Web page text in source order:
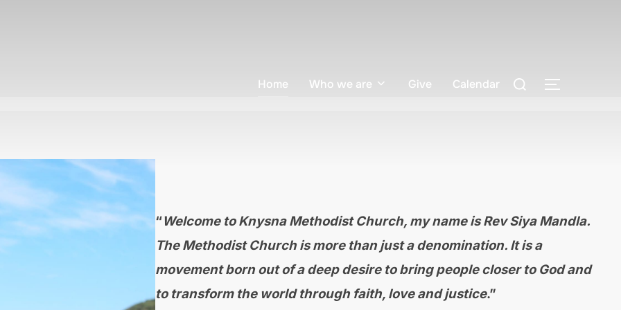
Home Who we are Give Calendar
Search
TOGGLE
“Welcome to Knysna Methodist Church, my name is Rev Siya Mandla.
The Methodist Church is more than just a denomination. It is a
movement born out of a deep desire to bring people closer to God and
to transform the world through faith, love and justice.”